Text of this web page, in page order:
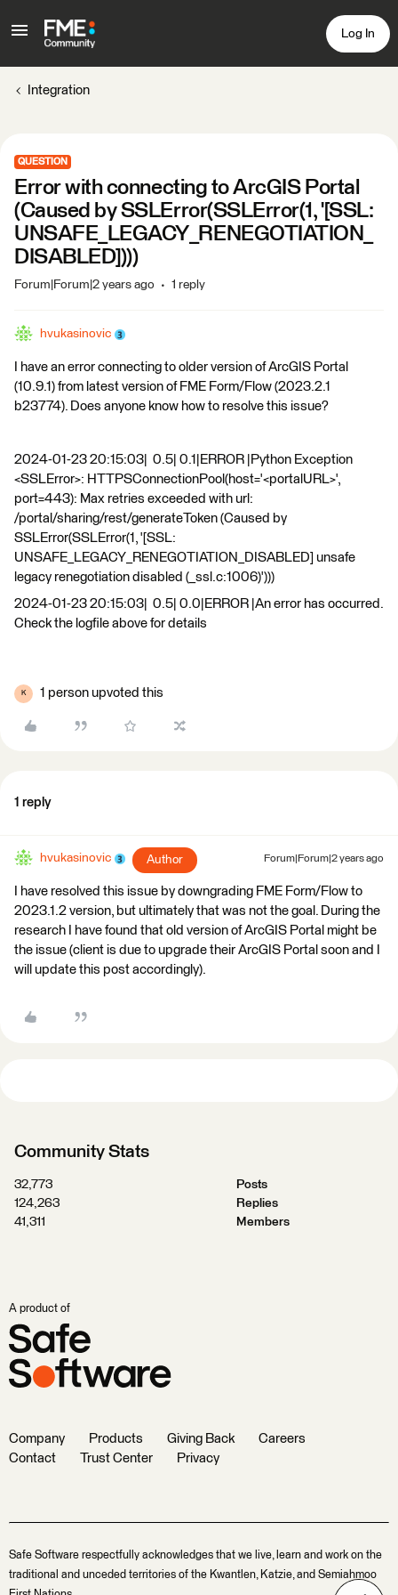
Log In
Integration
QUESTION
Error with connecting to ArcGIS Portal
(Caused by SSLError(SSLError(1, '[SSL:
UNSAFE_LEGACY_RENEGOTIATION_
DISABLED])))
Forum|Forum|2 years ago 1 reply
hvukasinovic
I have an error connecting to older version of ArcGIS Portal
(10.9.1) from latest version of FME Form/Flow (2023.2.1
b23774). Does anyone know how to resolve this issue?
2024-01-23 20:15:03| 0.5| 0.1|ERROR |Python Exception
<SSLError>: HTTPSConnectionPool(host='<portalURL>',
port=443): Max retries exceeded with url:
/portal/sharing/rest/generateToken (Caused by
SSLError(SSLError(1, '[SSL:
UNSAFE_LEGACY_RENEGOTIATION_DISABLED] unsafe
legacy renegotiation disabled (_ssl.c:1006)')))
2024-01-23 20:15:03| 0.5| 0.0|ERROR |An error has occurred.
Check the logfile above for details
K 1 person upvoted this
1 reply
hvukasinovic Author Forum|Forum|2 years ago
I have resolved this issue by downgrading FME Form/Flow to
2023.1.2 version, but ultimately that was not the goal. During the
research I have found that old version of ArcGIS Portal might be
the issue (client is due to upgrade their ArcGIS Portal soon and I
will update this post accordingly).
Community Stats
32,773
Posts
124,263
Replies
41,311
Members
A product of
Company Products Giving Back
Careers
Contact
Trust Center Privacy
Safe Software respectfully acknowledges that we live, learn and work on the
traditional and unceded territories of the Kwantlen, Katzie, and Semiahmoo